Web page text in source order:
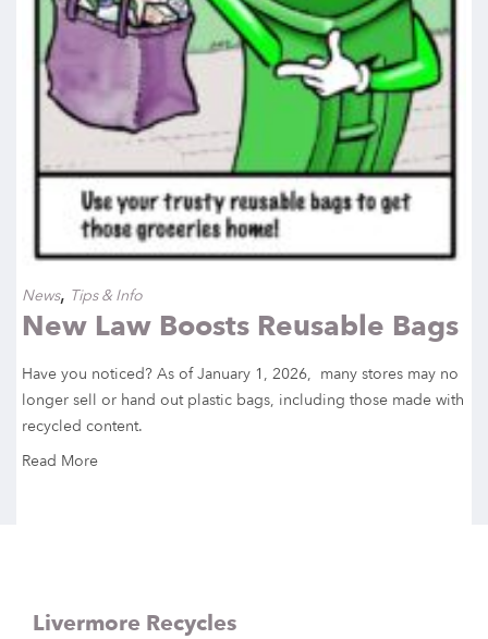
News, Tips & Info
New Law Boosts Reusable Bags
Have you noticed? As of January 1, 2026, many stores may no
longer sell or hand out plastic bags, including those made with
recycled content.
Read More
Livermore Recycles